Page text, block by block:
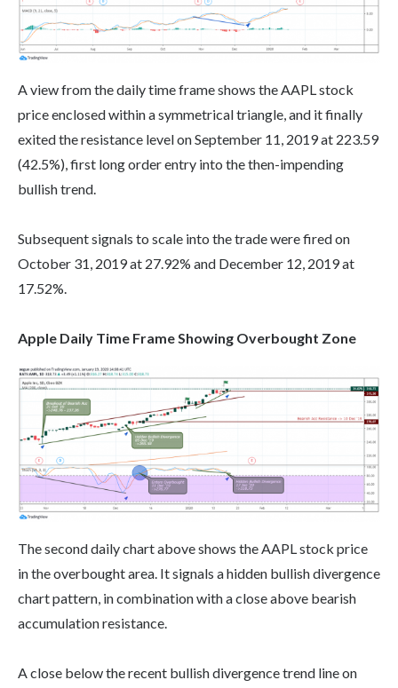
A view from the daily time frame shows the AAPL stock
price enclosed within a symmetrical triangle, and it finally
exited the resistance level on September 11, 2019 at 223.59
(42.5%), first long order entry into the then-impending
bullish trend.
Subsequent signals to scale into the trade were fired on
October 31, 2019 at 27.92% and December 12, 2019 at
17.52%.
Apple Daily Time Frame Showing Overbought Zone
The second daily chart above shows the AAPL stock price
in the overbought area. It signals a hidden bullish divergence
chart pattern, in combination with a close above bearish
accumulation resistance.
A close below the recent bullish divergence trend line on